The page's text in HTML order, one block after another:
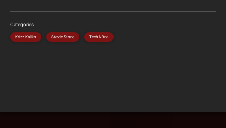
Categories
Krizz Kaliko Stevie Stone Tech N9ne